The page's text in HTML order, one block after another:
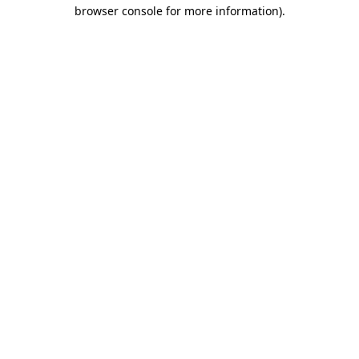
browser console for more information).